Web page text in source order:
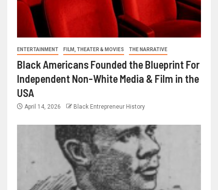
ENTERTAINMENT FILM, THEATER & MOVIES THE NARRATIVE
Black Americans Founded the Blueprint For
Independent Non-White Media & Film in the
USA
April 14, 2026 Black Entrepreneur History